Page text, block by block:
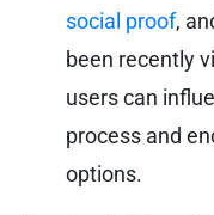
social proof,
been recently
users can
process and
options.